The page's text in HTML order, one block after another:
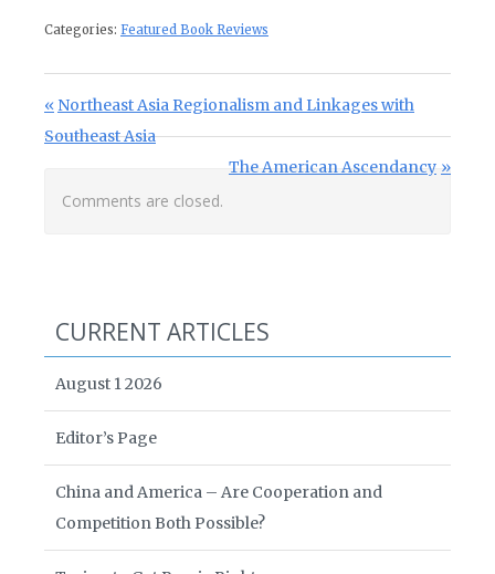
Categories: Featured Book Reviews
Post navigation
Previous Post:
Northeast Asia Regionalism and Linkages with
Southeast Asia
Next Post:
The American Ascendancy
Comments are closed.
CURRENT ARTICLES
August 1 2026
Editor’s Page
China and America – Are Cooperation and
Competition Both Possible?